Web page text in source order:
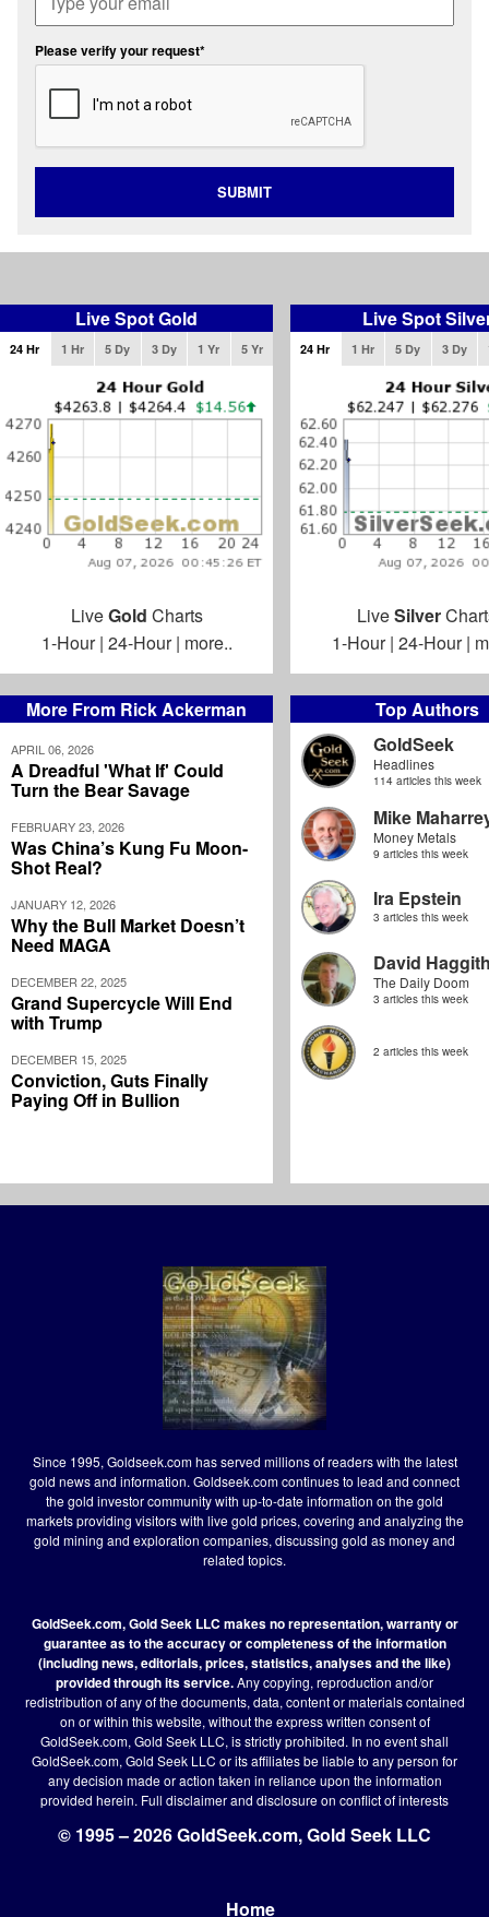
More From Rick Ackerman
APRIL 06, 2026
A Dreadful 'What If' Could
Turn the Bear Savage
FEBRUARY 23, 2026
Was China’s Kung Fu Moon-
Shot Real?
JANUARY 12, 2026
Why the Bull Market Doesn’t
Need MAGA
DECEMBER 22, 2025
Grand Supercycle Will End
with Trump
DECEMBER 15, 2025
Conviction, Guts Finally
Paying Off in Bullion
Top Authors
GoldSeek
Headlines
114 articles this week
Mike
Money Metals
9 articles this week
Ira Epstein
3 articles this week
David
The Daily Doom
3 articles this week
2 articles this week
Please verify your request*
SUBMIT
Live Spot Gold
24 Hr 1 Hr 5 Dy 3 Dy 1 Yr 5 Yr
LiveGold Charts
1-Hour| 24-Hour| more..
Live Spot
24 Hr 1 Hr 5 Dy 3 Dy
LiveSilver
1-Hour| 24-Hour|
Since 1995, Goldseek.com has served millions of readers with the latest
gold news and information. Goldseek.com continues to lead and connect
the gold investor community with up-to-date information on the gold
markets providing visitors with live gold prices, covering and analyzing the
gold mining and exploration companies, discussing gold as money and
related topics.
GoldSeek.com, Gold Seek LLC makes no representation, warranty or
guarantee as to the accuracy or completeness of the information
(including news, editorials, prices, statistics, analyses and the like)
provided through its service.Any copying, reproduction and/or
redistribution of any of the documents, data, content or materials contained
on or within this website, without the express written consent of
GoldSeek.com, Gold Seek LLC, is strictly prohibited. In no event shall
GoldSeek.com, Gold Seek LLC or its affiliates be liable to any person for
any decision made or action taken in reliance upon the information
provided herein. Full disclaimerand disclosure on conflict of interests
© 1995 – 2026 GoldSeek.com, Gold Seek LLC
Home